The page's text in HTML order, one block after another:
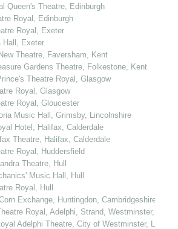
Queen's Theatre, Edinburgh
Royal, Edinburgh
Royal, Exeter
Hall, Exeter
Theatre, Faversham, Kent
Gardens Theatre, Folkestone, Kent
Theatre Royal, Glasgow
Royal, Glasgow
Royal, Gloucester
Music Hall, Grimsby, Lincolnshire
Hotel, Halifax, Calderdale
Theatre, Halifax, Calderdale
Royal, Huddersfield
Theatre, Hull
Music Hall, Hull
Royal, Hull
Exchange, Huntingdon, Cambridgeshire
Royal, Adelphi, Strand, Westminster, London
Adelphi Theatre, City of Westminster, London